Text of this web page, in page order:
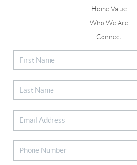
Home Value
Who We Are
Connect